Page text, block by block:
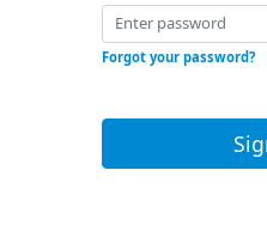
Forgot your password?